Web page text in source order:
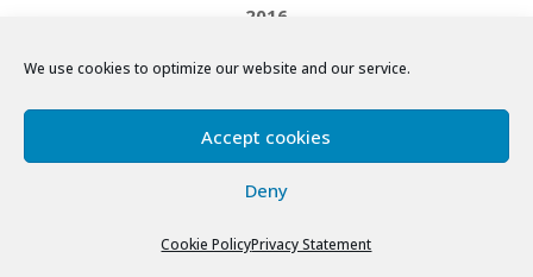
We use cookies to optimize our website and our service.
Accept cookies
Deny
Cookie PolicyPrivacy Statement
2016